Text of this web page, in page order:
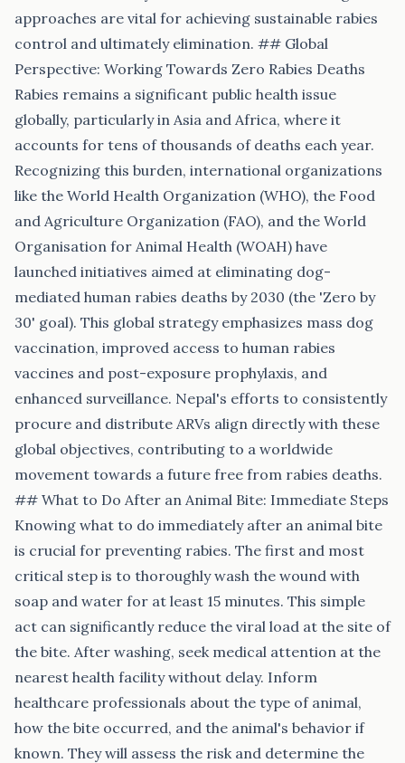
approaches are vital for achieving sustainable rabies
control and ultimately elimination. ## Global
Perspective: Working Towards Zero Rabies Deaths
Rabies remains a significant public health issue
globally, particularly in Asia and Africa, where it
accounts for tens of thousands of deaths each year.
Recognizing this burden, international organizations
like the World Health Organization (WHO), the Food
and Agriculture Organization (FAO), and the World
Organisation for Animal Health (WOAH) have
launched initiatives aimed at eliminating dog-
mediated human rabies deaths by 2030 (the 'Zero by
30' goal). This global strategy emphasizes mass dog
vaccination, improved access to human rabies
vaccines and post-exposure prophylaxis, and
enhanced surveillance. Nepal's efforts to consistently
procure and distribute ARVs align directly with these
global objectives, contributing to a worldwide
movement towards a future free from rabies deaths.
## What to Do After an Animal Bite: Immediate Steps
Knowing what to do immediately after an animal bite
is crucial for preventing rabies. The first and most
critical step is to thoroughly wash the wound with
soap and water for at least 15 minutes. This simple
act can significantly reduce the viral load at the site of
the bite. After washing, seek medical attention at the
nearest health facility without delay. Inform
healthcare professionals about the type of animal,
how the bite occurred, and the animal's behavior if
known. They will assess the risk and determine the